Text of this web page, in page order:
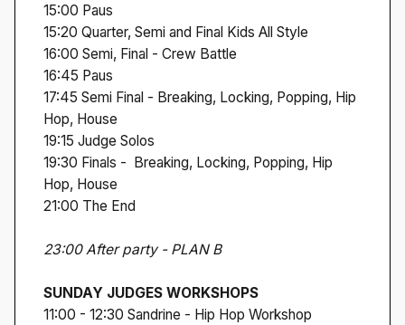
15:00 Paus
15:20 Quarter, Semi and Final Kids All Style
16:00 Semi, Final - Crew Battle
16:45 Paus
17:45 Semi Final - Breaking, Locking, Popping, Hip
Hop, House
19:15 Judge Solos
19:30 Finals - Breaking, Locking, Popping, Hip
Hop, House
21:00 The End
23:00 After party - PLAN B
SUNDAY JUDGES WORKSHOPS
11:00 - 12:30 Sandrine - Hip Hop Workshop